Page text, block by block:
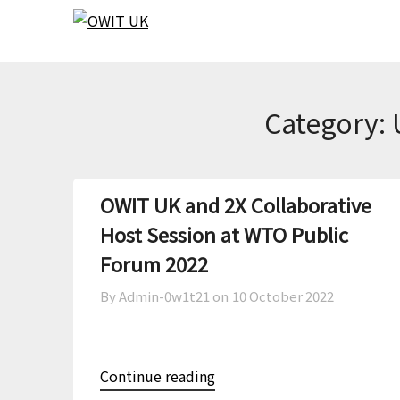
Category:
OWIT UK and 2X Collaborative
Host Session at WTO Public
Forum 2022
By Admin-0w1t21 on 10 October 2022
Continue reading